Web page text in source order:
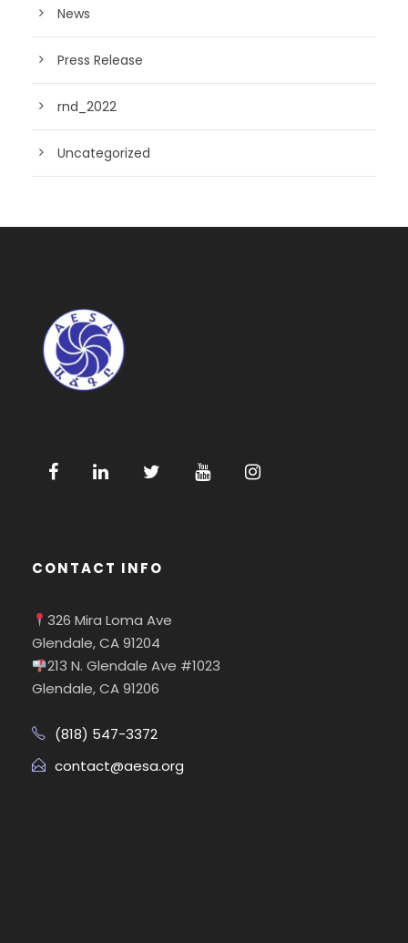
News
Press Release
rnd_2022
Uncategorized
CONTACT INFO
326 Mira Loma Ave
Glendale, CA 91204
213 N. Glendale Ave #1023
Glendale, CA 91206
(818) 547-3372
contact@aesa.org